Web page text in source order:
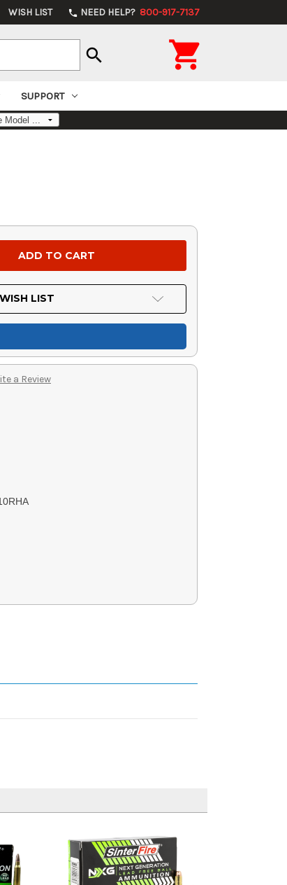
WISH LIST phone NEED HELP? 800-917-7137
search 
SUPPORT
LIST
a Review